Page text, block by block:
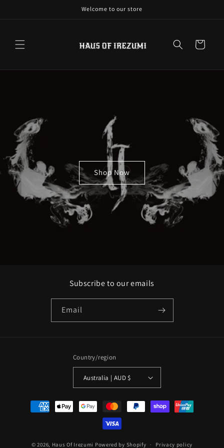
Welcome to our store
Cart
Shop Now
Subscribe to our emails
Email
Country/region
Australia | AUD $
Payment
methods
© 2026, Haus Of Irezumi Powered by Shopify Privacy policy